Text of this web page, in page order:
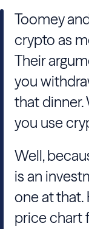
Toomey
crypto as
Their
you
that dinner.
you use
Well,
is an
one at that.
price chart